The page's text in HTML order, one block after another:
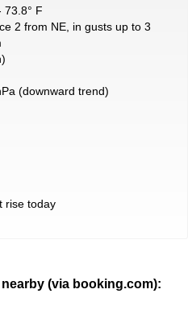
73.8° F
2 from NE, in gusts up to 3
(downward trend)
rise today
(via booking.com):